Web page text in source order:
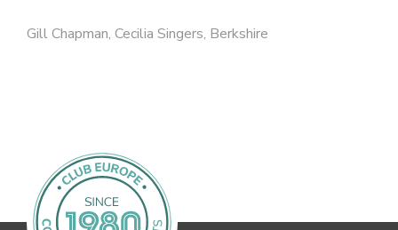
Gill Chapman, Cecilia Singers, Berkshire